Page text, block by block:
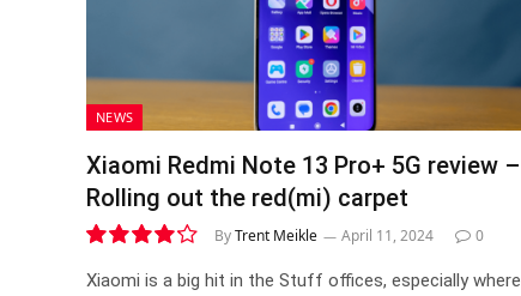
NEWS
Xiaomi Redmi Note 13 Pro+ 5G review –
Rolling out the red(mi) carpet
8.4
ByTrent Meikle April 11, 2024 0
Xiaomi is a big hit in the Stuff offices, especially where